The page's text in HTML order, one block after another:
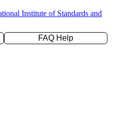
Institute of Standards and
FAQ Help